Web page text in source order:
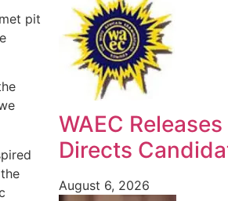
pit
WAEC
Directs
August 6, 2026